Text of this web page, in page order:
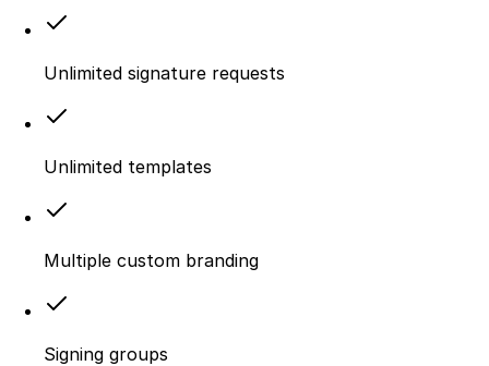
Unlimited signature requests
Unlimited templates
Multiple custom branding
Signing groups